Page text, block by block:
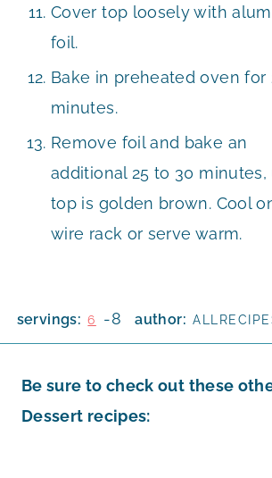
Cover top loosely with
foil.
Bake in preheated oven for
minutes.
Remove foil and bake an
additional 25 to 30 minutes,
top is golden brown. Cool
wire rack or serve warm.
servings: 6 -8 author:
Be sure to check out these
Dessert recipes: